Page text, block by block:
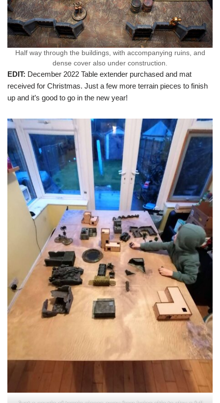
Half way through the buildings, with accompanying ruins, and
dense cover also under construction.
EDIT: December 2022 Table extender purchased and mat
received for Christmas. Just a few more terrain pieces to finish
up and it’s good to go in the new year!